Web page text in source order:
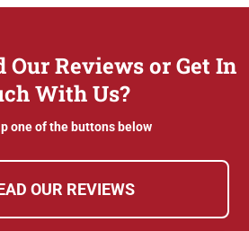
Our Reviews or Get In
With Us?
one of the buttons below
OUR REVIEWS